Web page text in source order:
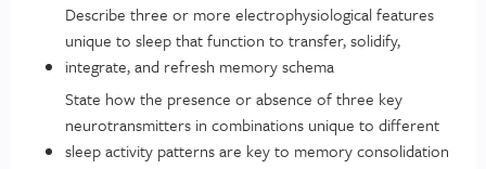
Describe three or more electrophysiological features
unique to sleep that function to transfer, solidify,
integrate, and refresh memory schema
State how the presence or absence of three key
neurotransmitters in combinations unique to different
sleep activity patterns are key to memory consolidation